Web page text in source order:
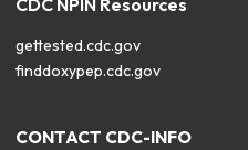
gettested.cdc.gov
finddoxypep.cdc.gov
CONTACT CDC-INFO